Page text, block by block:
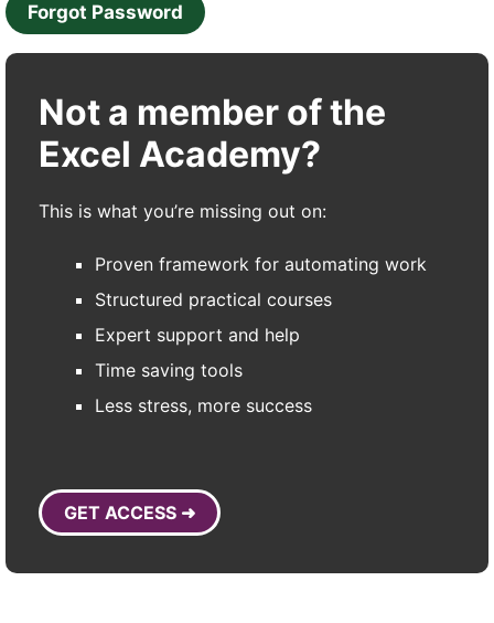
Forgot Password
Not a member of the
Excel Academy?
This is what you’re missing out on:
Proven framework for automating work
Structured practical courses
Expert support and help
Time saving tools
Less stress, more success
GET ACCESS ➜